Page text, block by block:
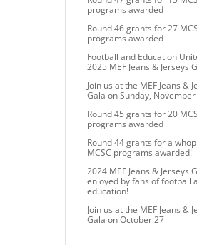
programs awarded
Round 46 grants for 27
programs awarded
Football and Education
2025 MEF Jeans & Jerseys
Join us at the MEF Jeans &
Gala on Sunday, November
Round 45 grants for 20
programs awarded
Round 44 grants for a
MCSC programs awarded!
2024 MEF Jeans & Jerseys
enjoyed by fans of football
education!
Join us at the MEF Jeans &
Gala on October 27